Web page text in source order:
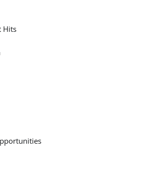
Hits